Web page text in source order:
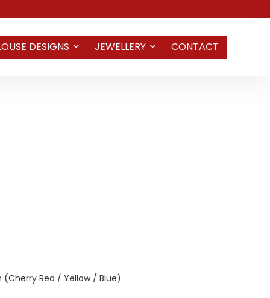
DESIGNS JEWELLERY CONTACT
(Cherry Red / Yellow / Blue)